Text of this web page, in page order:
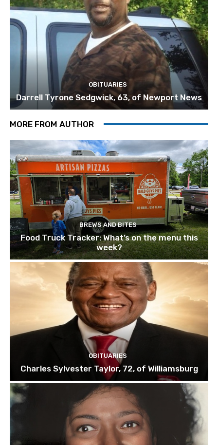
OBITUARIES
Darrell Tyrone Sedgwick, 63, of Newport News
MORE FROM AUTHOR
BREWS AND BITES
Food Truck Tracker: What’s on the menu this
week?
OBITUARIES
Charles Sylvester Taylor, 72, of Williamsburg